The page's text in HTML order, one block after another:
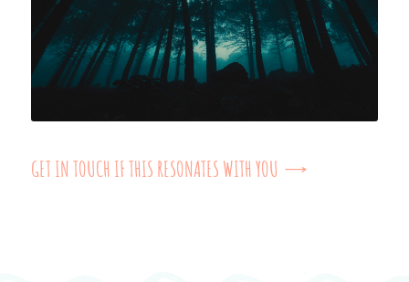
GET IN TOUCH IF THIS RESONATES WITH YOU